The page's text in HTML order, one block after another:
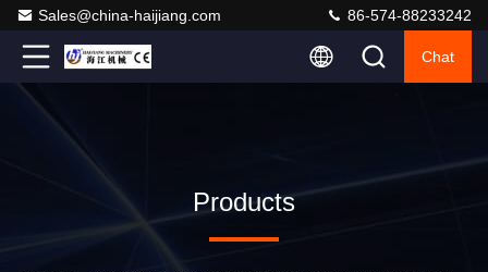
Sales@china-haijiang.com 86-574-88233242
Chat
Products